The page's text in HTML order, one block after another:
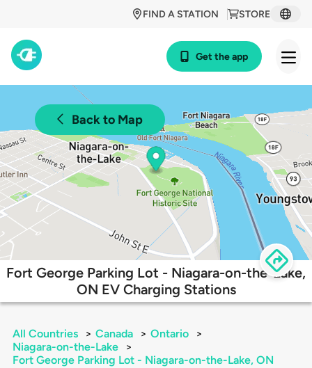
STORE
FIND A STATION
Get the app
Back to Map
Fort George Parking Lot - Niagara-on-the-Lake,
ON EV Charging Stations
All Countries > Canada > Ontario
>
Niagara-on-the-Lake
>
Fort George Parking Lot - Niagara-on-the-Lake, ON